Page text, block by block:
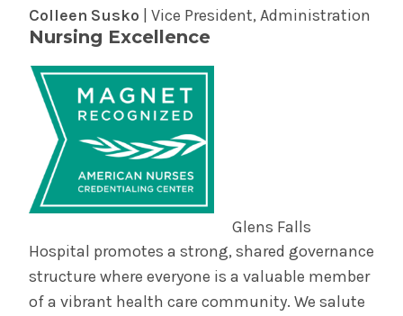
Colleen Susko | Vice President, Administration
Nursing Excellence
Glens Falls
Hospital promotes a strong, shared governance
structure where everyone is a valuable member
of a vibrant health care community. We salute